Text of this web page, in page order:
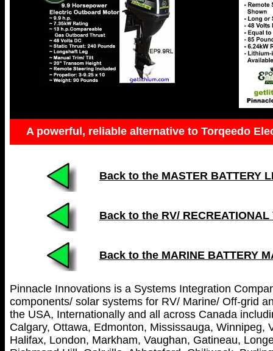
A powerful, reliable alternative to Torqeedo
Back to the MASTER BATTERY
Back to the RV/ RECREATIONAL
Back to the MARINE BATTERY
Pinnacle Innovations is a Systems Integration
components/ solar systems for RV/ Marine/ Off-grid
the USA, Internationally and all across Canada
Calgary, Ottawa, Edmonton, Mississauga, Winnipeg,
Halifax, London, Markham, Vaughan, Gatineau,